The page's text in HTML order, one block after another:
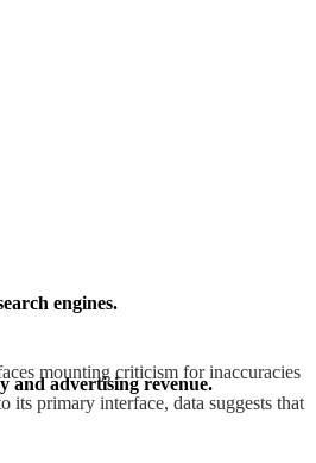
engines.
and advertising revenue.
mounting criticism for inaccuracies
primary interface, data suggests that